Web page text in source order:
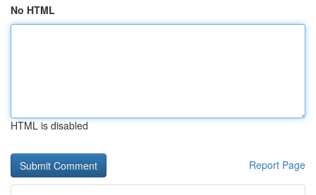
No HTML
HTML is disabled
Report Page